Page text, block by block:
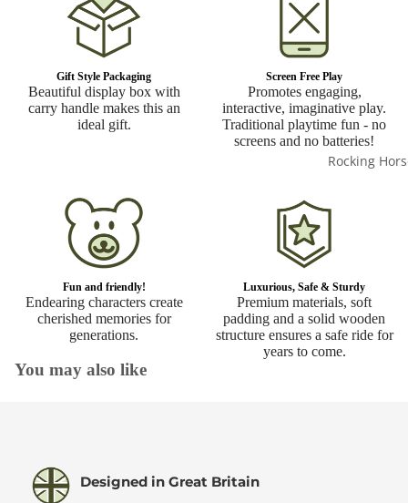
Rocking
Gift Style Packaging
Beautiful display box with
carry handle makes this an
ideal gift.
Screen Free Play
Promotes engaging,
interactive, imaginative play.
Traditional playtime fun - no
screens and no batteries!
Fun and friendly!
Endearing characters create
cherished memories for
generations.
Luxurious, Safe & Sturdy
Premium materials, soft
padding and a solid wooden
structure ensures a safe ride for
years to come.
You may also like
Designed in Great Britain